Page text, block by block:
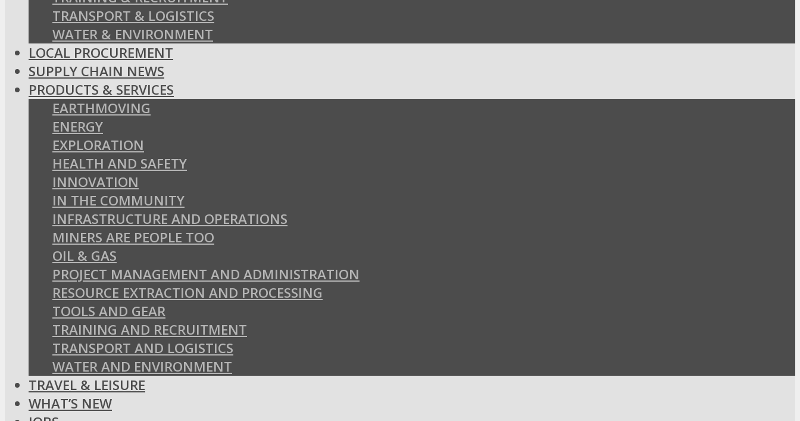
TRANSPORT & LOGISTICS
WATER & ENVIRONMENT
LOCAL PROCUREMENT
SUPPLY CHAIN NEWS
PRODUCTS & SERVICES
EARTHMOVING
ENERGY
EXPLORATION
HEALTH AND SAFETY
INNOVATION
IN THE COMMUNITY
INFRASTRUCTURE AND OPERATIONS
MINERS ARE PEOPLE TOO
OIL & GAS
PROJECT MANAGEMENT AND ADMINISTRATION
RESOURCE EXTRACTION AND PROCESSING
TOOLS AND GEAR
TRAINING AND RECRUITMENT
TRANSPORT AND LOGISTICS
WATER AND ENVIRONMENT
TRAVEL & LEISURE
WHAT’S NEW